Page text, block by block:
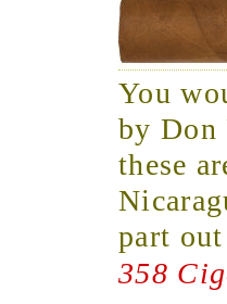
You
by Don
these
part
358